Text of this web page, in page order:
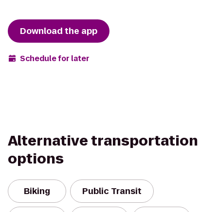
Download the app
Schedule for later
Alternative transportation
options
Biking Public Transit